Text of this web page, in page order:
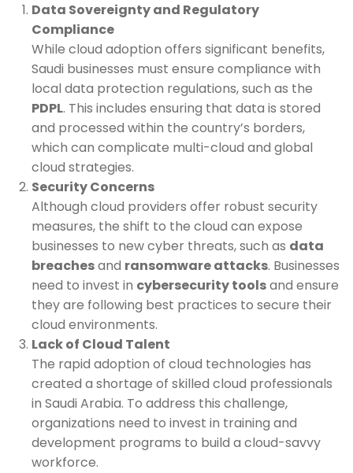
Data Sovereignty and Regulatory
Compliance
While cloud adoption offers significant benefits,
Saudi businesses must ensure compliance with
local data protection regulations, such as the
PDPL. This includes ensuring that data is stored
and processed within the country’s borders,
which can complicate multi-cloud and global
cloud strategies.
Security Concerns
Although cloud providers offer robust security
measures, the shift to the cloud can expose
businesses to new cyber threats, such as data
breachesand ransomware attacks. Businesses
need to invest in cybersecurity toolsand ensure
they are following best practices to secure their
cloud environments.
Lack of Cloud Talent
The rapid adoption of cloud technologies has
created a shortage of skilled cloud professionals
in Saudi Arabia. To address this challenge,
organizations need to invest in training and
development programs to build a cloud-savvy
workforce.